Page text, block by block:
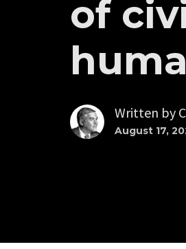
of
Written by
August 17,